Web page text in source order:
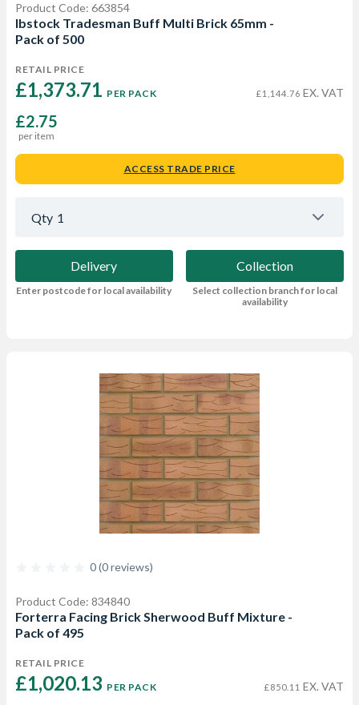
Product Code: 663854
Ibstock Tradesman Buff Multi Brick 65mm -
Pack of 500
RETAIL PRICE
£1,373.71 PER PACK £1,144.76 EX. VAT
£2.75
per item
ACCESS TRADE PRICE
Qty 1
Delivery
Enter postcode for local availability
Collection
Select collection branch for local
availability
0 (0 reviews)
Product Code: 834840
Forterra Facing Brick Sherwood Buff Mixture -
Pack of 495
RETAIL PRICE
£1,020.13 PER PACK £850.11 EX. VAT